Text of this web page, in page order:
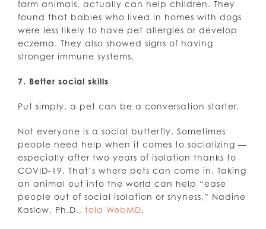
farm animals, actually can help children. They
found that babies who lived in homes with dogs
were less likely to have pet allergies or develop
eczema. They also showed signs of having
stronger immune systems.
7. Better social skills
Put simply, a pet can be a conversation starter.
Not everyone is a social butterfly. Sometimes
people need help when it comes to socializing —
especially after two years of isolation thanks to
COVID-19. That’s where pets can come in. Taking
an animal out into the world can help “ease
people out of social isolation or shyness,” Nadine
Kaslow, Ph.D., told WebMD.